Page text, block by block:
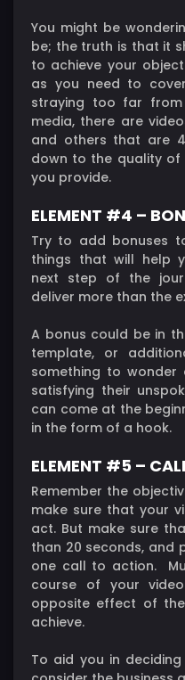
You might be
be; the truth is that it
to achieve your
as you need to
straying too far
media, there are
and others that are
down to the quality
you provide.
ELEMENT #4 –
Try to add bonuses
things that will help
next step of the
deliver more than the
A bonus could be in
template, or
something to
satisfying their
can come at the
in the form of a hook.
ELEMENT #5 –
Remember the
make sure that your
act. But make sure
than 20 seconds, and
one call to action.
course of your
opposite effect of
achieve.
To aid you in